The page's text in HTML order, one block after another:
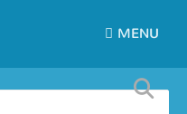
MENU